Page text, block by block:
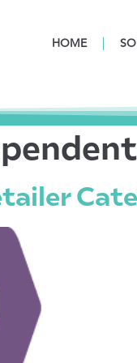
HOME